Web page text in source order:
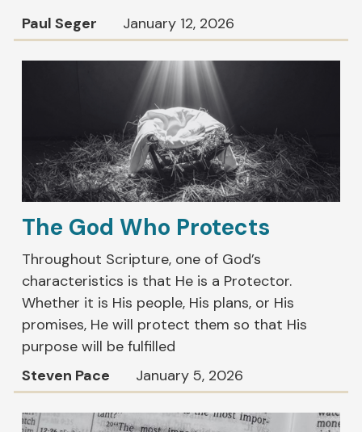
Paul Seger January 12, 2026
The God Who Protects
Throughout Scripture, one of God’s
characteristics is that He is a Protector.
Whether it is His people, His plans, or His
promises, He will protect them so that His
purpose will be fulfilled
Steven Pace
January 5, 2026